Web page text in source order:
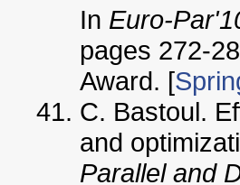
In Euro-
pages 272-
Award. [
C. Bastoul.
and
Parallel and